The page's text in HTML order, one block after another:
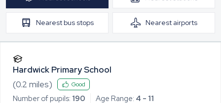
Nearest bus stops Nearest airports
Hardwick Primary School
(0.2 miles) Good
Number of pupils: 190 Age Range: 4 - 11